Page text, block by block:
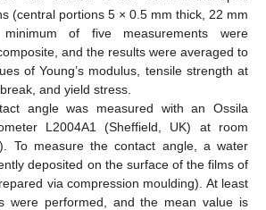
(central portions 5 × 0.5 mm thick, 22 mm
of five measurements were
and the results were averaged to
of Young’s modulus, tensile strength at
and yield stress.
angle was measured with an Ossila
L2004A1 (Sheffield, UK) at room
To measure the contact angle, a water
deposited on the surface of the films of
via compression moulding). At least
were performed, and the mean value is